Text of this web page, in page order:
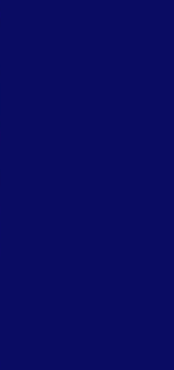
h r b site and goes to